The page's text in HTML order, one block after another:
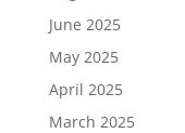
June 2025
May 2025
April 2025
March 2025